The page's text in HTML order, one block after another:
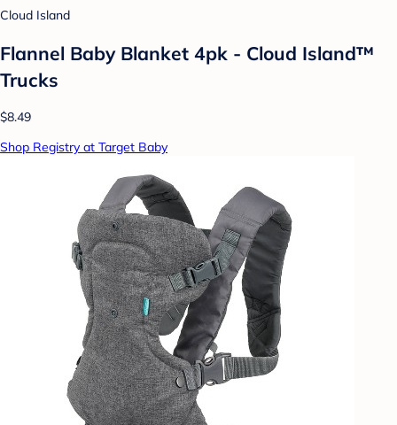
Cloud Island
Flannel Baby Blanket 4pk - Cloud Island™
Trucks
$8.49
Shop Registry at Target Baby